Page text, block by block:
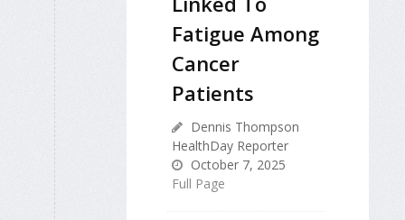
Fatigue Among
Cancer
Patients
Dennis Thompson
HealthDay Reporter
October 7, 2025
Full Page